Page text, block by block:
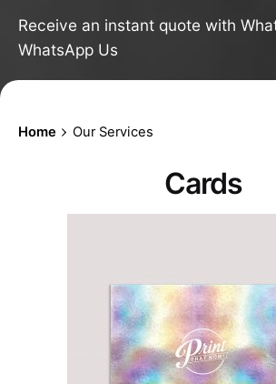
Receive an instant quote with
WhatsApp Us
Home Our Services
Cards